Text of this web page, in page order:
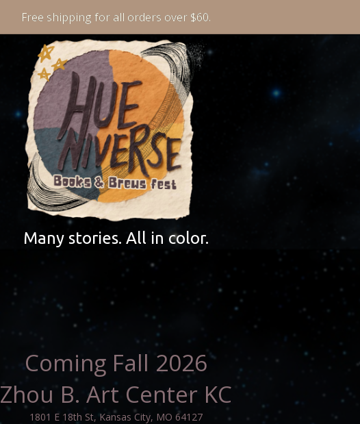
Free shipping for all orders over $60.
Many stories. All in color.
Coming Fall 2026
Zhou B. Art Center KC
1801 E 18th St, Kansas City, MO 64127